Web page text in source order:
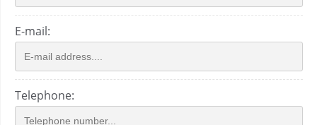
E-mail:
Telephone: